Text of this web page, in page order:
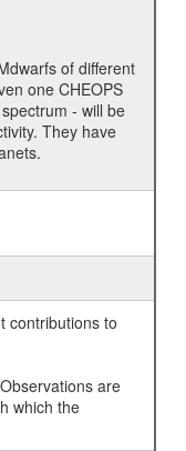
of different
one CHEOPS
- will be
They have
contributions to
are
which the